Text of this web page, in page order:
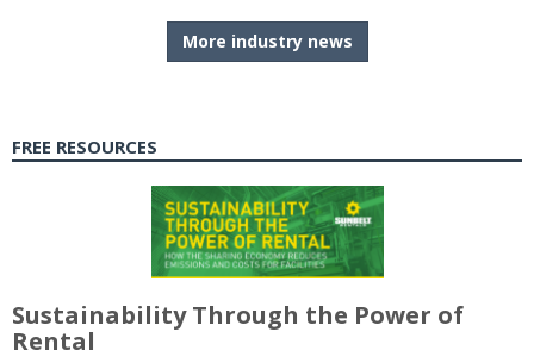
More industry news
FREE RESOURCES
Sustainability Through the Power of
Rental